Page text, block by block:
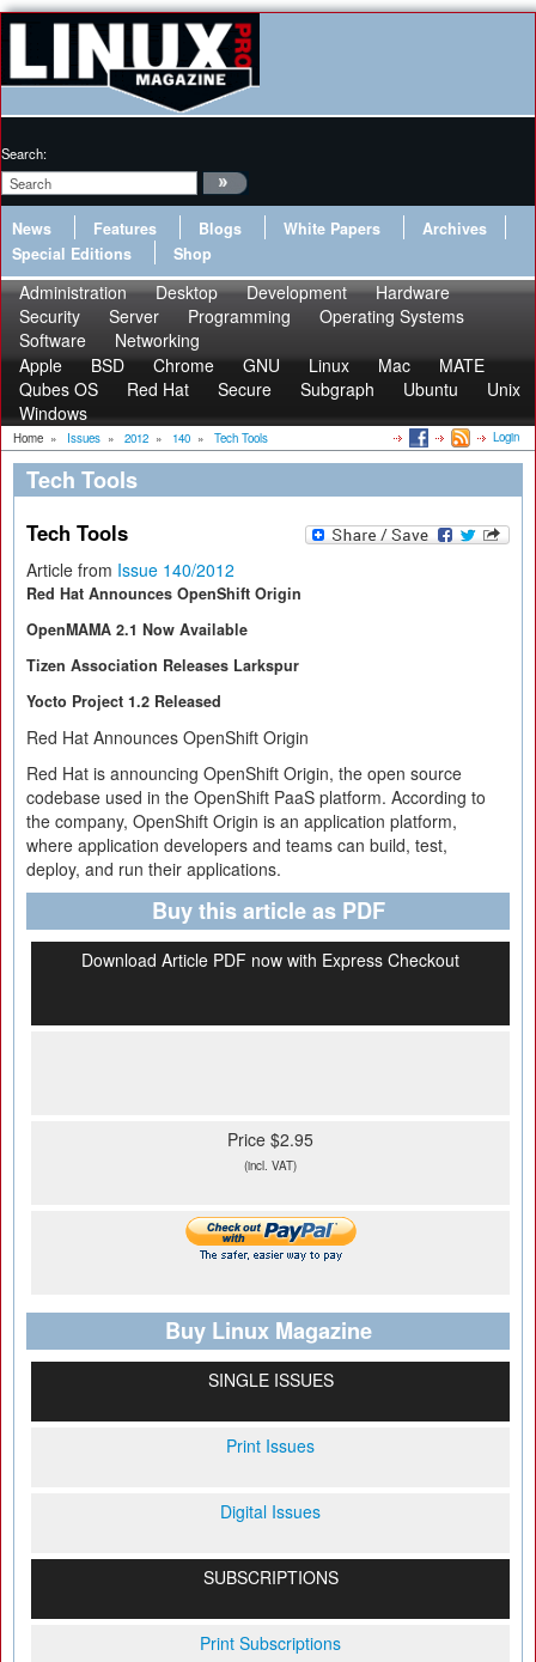
Search:
News Features Blogs White Papers
Archives
Special Editions
Shop
Administration Desktop Development
Hardware
Security
Server Programming
Operating Systems
Software
Networking
Apple
BSD Chrome GNU Linux Mac
MATE
Qubes OS
Red Hat Secure Subgraph Ubuntu
Unix
Windows
Home » Issues » 2012 » 140 » Tech Tools Login
Tech Tools
Tech Tools
Article from Issue 140/2012
Red Hat Announces OpenShift Origin
OpenMAMA 2.1 Now Available
Tizen Association Releases Larkspur
Yocto Project 1.2 Released
Red Hat Announces OpenShift Origin
Red Hat is announcing OpenShift Origin, the open source
codebase used in the OpenShift PaaS platform. According to
the company, OpenShift Origin is an application platform,
where application developers and teams can build, test,
deploy, and run their applications.
Buy this article as PDF
Download Article PDF now with Express Checkout
Price $2.95
(incl. VAT)
Buy Linux Magazine
SINGLE ISSUES
Print Issues
Digital Issues
SUBSCRIPTIONS
Print Subscriptions